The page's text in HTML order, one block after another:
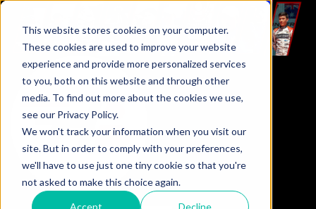
This website stores cookies on your computer.
These cookies are used to improve your website
experience and provide more personalized services
to you, both on this website and through other
media. To find out more about the cookies we use,
see our Privacy Policy.
We won't track your information when you visit our
site. But in order to comply with your preferences,
we'll have to use just one tiny cookie so that you're
not asked to make this choice again.
Accept Decline